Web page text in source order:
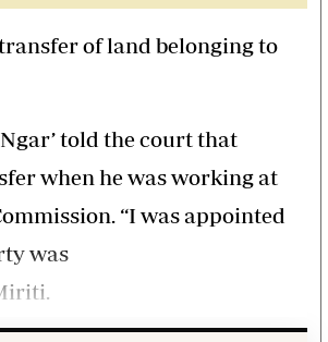
of land belonging to
told the court that
when he was working at
“I was appointed
was